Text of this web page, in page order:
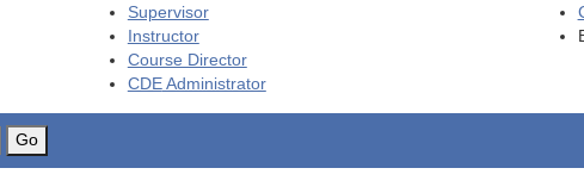
Supervisor
Instructor
Course Director
CDEAdministrator
Go